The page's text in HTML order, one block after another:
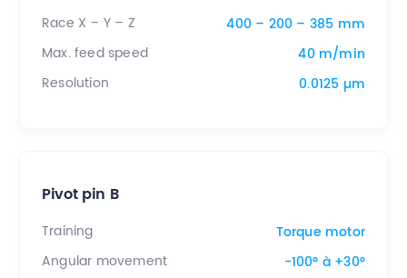
Race X – Y – Z
400 – 200 – 385 mm
Max. feed speed
40 m/min
Resolution
0.0125 µm
Pivot pin B
Training
Torque motor
Angular movement
-100° à +30°